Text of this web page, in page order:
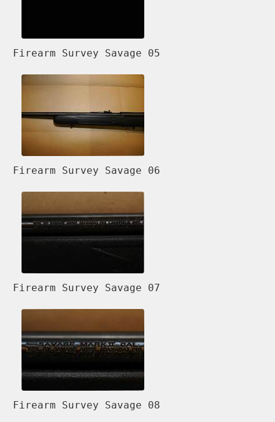
Firearm Survey Savage 05
Firearm Survey Savage 06
Firearm Survey Savage 07
Firearm Survey Savage 08